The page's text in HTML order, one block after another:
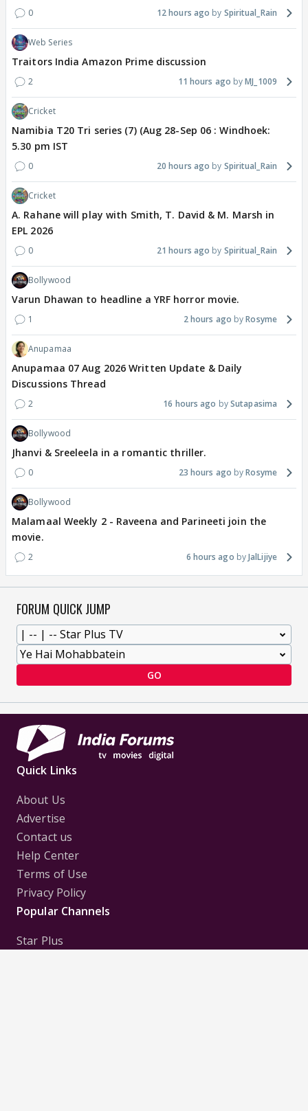
0 12 hours ago Spiritual_Rain
Web Series
Traitors India Amazon Prime discussion
2 11 hours ago MJ_1009
Cricket
Namibia T20 Tri series (7) (Aug 28-Sep 06 : Windhoek:
5.30 pm IST
0 20 hours ago Spiritual_Rain
Cricket
A. Rahane will play with Smith, T. David & M. Marsh in
EPL 2026
0 21 hours ago Spiritual_Rain
Bollywood
Varun Dhawan to headline a YRF horror movie.
1 2 hours ago Rosyme
Anupamaa
Anupamaa 07 Aug 2026 Written Update & Daily
Discussions Thread
2 16 hours ago Sutapasima
Bollywood
Jhanvi & Sreeleela in a romantic thriller.
0 23 hours ago Rosyme
Bollywood
Malamaal Weekly 2 - Raveena and Parineeti join the
movie.
2 6 hours ago JalLijiye
FORUM QUICK JUMP
GO
Quick Links
About Us
Advertise
Contact us
Help Center
Terms of Use
Privacy Policy
Popular Channels
Star Plus